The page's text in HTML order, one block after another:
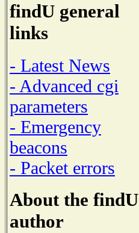
findU general
links
- Latest News
- Advanced cgi
parameters
- Emergency
beacons
- Packet errors
About the findU
author